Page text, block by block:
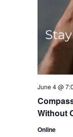
Without
June 4 @
Online